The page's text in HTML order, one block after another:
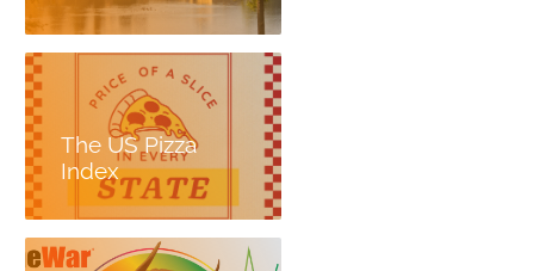
The US Pizza
Index